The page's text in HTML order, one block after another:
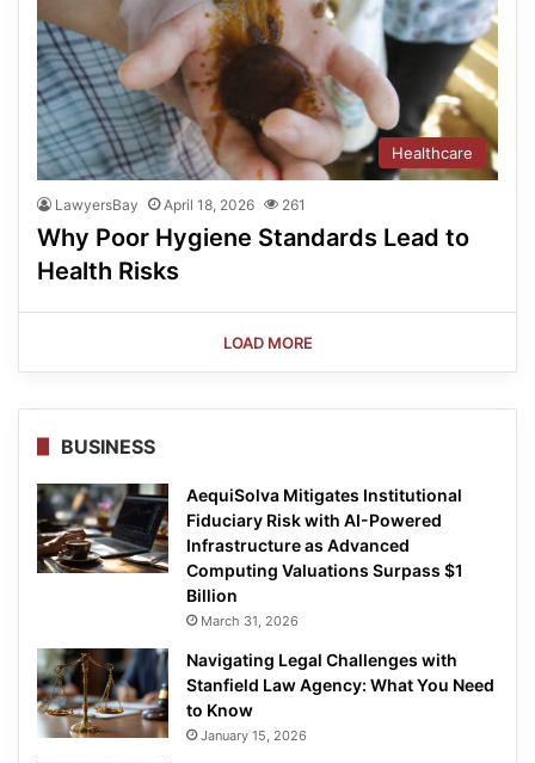
Healthcare
LawyersBay April 18, 2026 261
Why Poor Hygiene Standards Lead to
Health Risks
LOAD MORE
BUSINESS
AequiSolva Mitigates Institutional
Fiduciary Risk with AI-Powered
Infrastructure as Advanced
Computing Valuations Surpass $1
Billion
March 31, 2026
Navigating Legal Challenges with
Stanfield Law Agency: What You Need
to Know
January 15, 2026